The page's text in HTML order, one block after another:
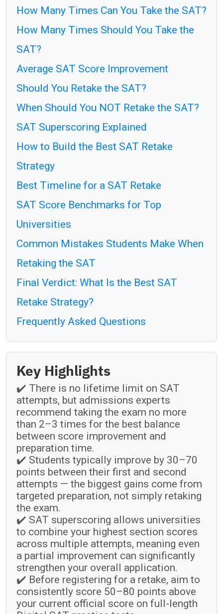
How Many Times Can You Take the SAT?
How Many Times Should You Take the
SAT?
Average SAT Score Improvement
Should You Retake the SAT?
When Should You NOT Retake the SAT?
SAT Superscoring Explained
How to Build the Best SAT Retake
Strategy
Best Timeline for a SAT Retake
SAT Score Benchmarks for Top
Universities
Common Mistakes Students Make When
Retaking the SAT
Final Verdict: What Is the Best SAT
Retake Strategy?
Frequently Asked Questions
Key Highlights
✔️ There is no lifetime limit on SAT
attempts, but admissions experts
recommend taking the exam no more
than 2–3 times for the best balance
between score improvement and
preparation time.
✔️ Students typically improve by 30–70
points between their first and second
attempts — the biggest gains come from
targeted preparation, not simply retaking
the exam.
✔️ SAT superscoring allows universities
to combine your highest section scores
across multiple attempts, meaning even
a partial improvement can significantly
strengthen your overall application.
✔️ Before registering for a retake, aim to
consistently score 50–80 points above
your current official score on full-length